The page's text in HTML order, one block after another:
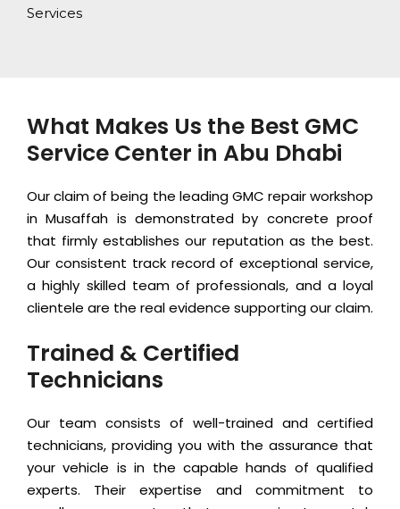
Services
What Makes Us the Best GMC
Service Center in Abu Dhabi
Our claim of being the leading GMC repair workshop
in Musaffah is demonstrated by concrete proof
that firmly establishes our reputation as the best.
Our consistent track record of exceptional service,
a highly skilled team of professionals, and a loyal
clientele are the real evidence supporting our claim.
Trained & Certified
Technicians
Our team consists of well-trained and certified
technicians, providing you with the assurance that
your vehicle is in the capable hands of qualified
experts. Their expertise and commitment to